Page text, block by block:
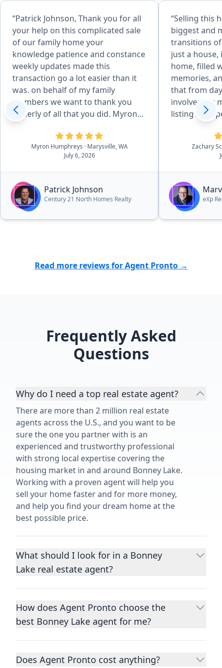
“Patrick Johnson, Thank you for all
your help on this complicated sale
of our family home your
knowledge patience and constance
weekly updates made this
transaction go a lot easier than it
was. on behalf of my family
members we want to thank you
sincerly of all that you did. Myron
Humphreys & family.”
Myron Humphreys
· Marysville, WA
July 6, 2026
Patrick Johnson
Century 21 North Homes Realty
“Selling this
biggest and
transitions of
just a
home, filled
memories,
that from day one.
involved far
listing a
questions,
pieces
steady,
solutions
arose. What we appreciated most
was his
helped us
supported
life
Zachary
eXp
Read more reviews for Agent Pronto →
Frequently Asked
Questions
Why do I need a top real estate agent?
There are more than 2 million real estate
agents across the U.S., and you want to be
sure the one you partner with is an
experienced and trustworthy professional
with strong local expertise covering the
housing market in and around Bonney Lake.
Working with a proven agent will help you
sell your home faster and for more money,
and help you find your dream home at the
best possible price.
What should I look for in a Bonney
Lake real estate agent?
Choosing a real estate agent to help you
important decisions you’ll make in your
lifetime. You want to make sure your agent
homes to yours, and is well regarded by
How does Agent Pronto choose the
best Bonney Lake agent for me?
We consider performance metrics, close
qualify the best full-time agents. We then
Does Agent Pronto cost anything?